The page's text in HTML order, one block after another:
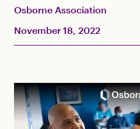
Osborne Association
November 18, 2022